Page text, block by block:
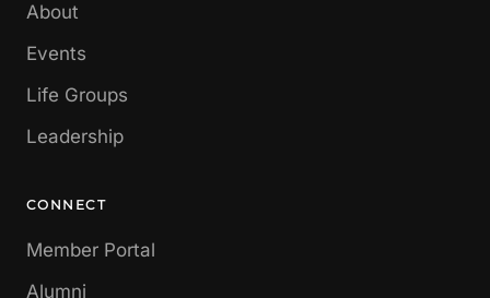
About
Events
Life Groups
Leadership
CONNECT
Member Portal
Alumni